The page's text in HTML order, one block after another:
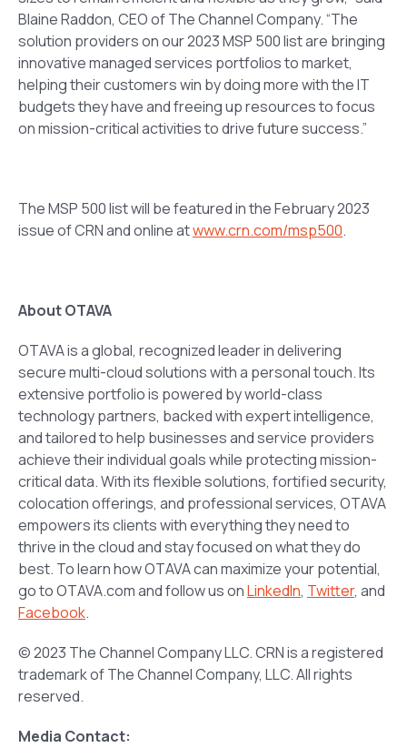
Blaine Raddon, CEO of The Channel Company. “The
solution providers on our 2023 MSP 500 list are bringing
innovative managed services portfolios to market,
helping their customers win by doing more with the IT
budgets they have and freeing up resources to focus
on mission-critical activities to drive future success.”
The MSP 500 list will be featured in the February 2023
issue of CRN and online atwww.crn.com/msp500.
About OTAVA
OTAVA is a global, recognized leader in delivering
secure multi-cloud solutions with a personal touch. Its
extensive portfolio is powered by world-class
technology partners, backed with expert intelligence,
and tailored to help businesses and service providers
achieve their individual goals while protecting mission-
critical data. With its flexible solutions, fortified security,
colocation offerings, and professional services, OTAVA
empowers its clients with everything they need to
thrive in the cloud and stay focused on what they do
best. To learn how OTAVA can maximize your potential,
go to OTAVA.com and follow us onLinkedIn, Twitter, and
Facebook.
© 2023 The Channel Company LLC. CRN is a registered
trademark of The Channel Company, LLC. All rights
reserved.
Media Contact: